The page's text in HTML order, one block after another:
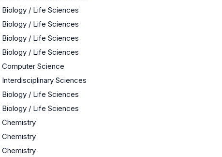
Biology / Life Sciences
Biology / Life Sciences
Biology / Life Sciences
Biology / Life Sciences
Computer Science
Interdisciplinary Sciences
Biology / Life Sciences
Biology / Life Sciences
Chemistry
Chemistry
Chemistry